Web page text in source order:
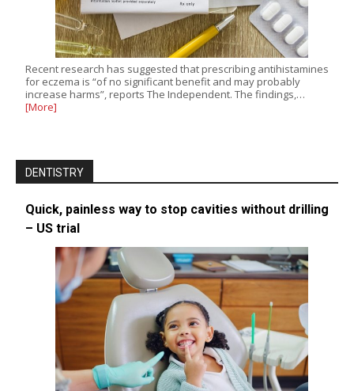
Recent research has suggested that prescribing antihistamines
for eczema is “of no significant benefit and may probably
increase harms”, reports The Independent. The findings,…
[More]
DENTISTRY
Quick, painless way to stop cavities without drilling
– US trial